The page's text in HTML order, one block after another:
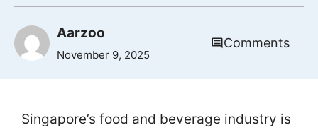
Aarzoo
November 9, 2025
Comments
Singapore’s food and beverage industry is